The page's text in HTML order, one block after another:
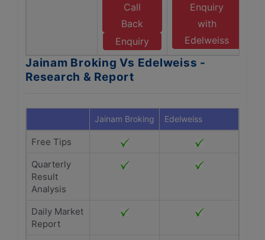
Call
Back
Enquiry
Enquiry
with
Edelweiss
Jainam Broking Vs Edelweiss -
Research & Report
Jainam Broking Edelweiss
Free Tips
Quarterly
Result
Analysis
Daily Market
Report